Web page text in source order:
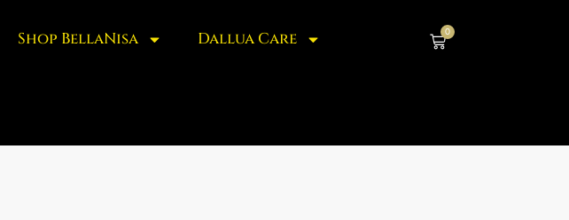
Shop BellaNisa Dallua Care 0